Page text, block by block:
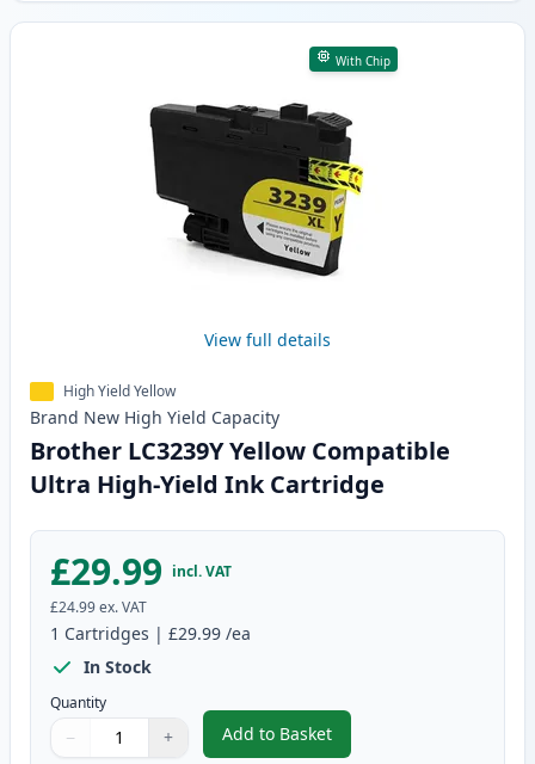
With Chip
View full details
High Yield Yellow
Brand New High Yield Capacity
Brother LC3239Y Yellow Compatible
Ultra High-Yield Ink Cartridge
£29.99 incl. VAT
£24.99ex. VAT
1 Cartridges | £29.99 /ea
In Stock
Quantity
Quantity
Use buttons to adjust
− +
Quantity:
Add to Basket
,Brother LC3239Y Yellow